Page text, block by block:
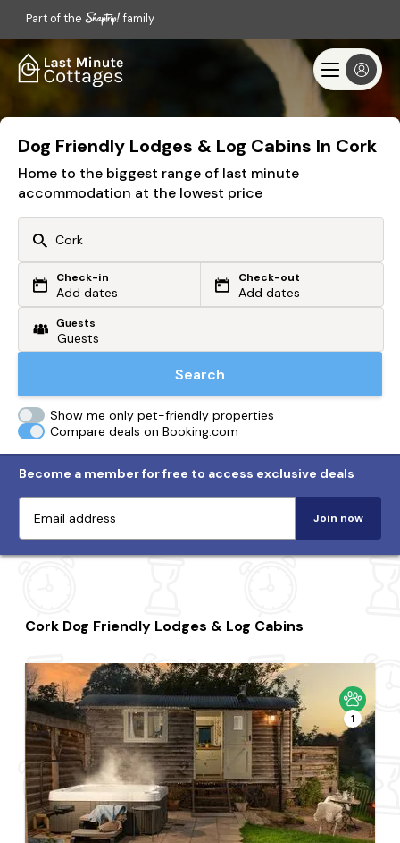
Part of the family
Dog Friendly Lodges & Log Cabins In Cork
Home to the biggest range of last minute
accommodation at the lowest price
Or search by driving time
From my postcode
Check-in
Add dates
Check-out
Add dates
Guests
Search
Show me only pet-friendly properties
Compare deals on Booking.com
Become a member for free to access exclusive deals
Join now
Cork Dog Friendly Lodges & Log Cabins
1